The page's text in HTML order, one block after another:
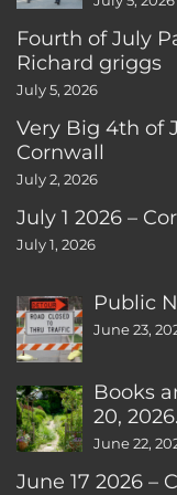
Fourth of July
Richard griggs
July 5, 2026
Very Big 4th of
Cornwall
July 2, 2026
July 1 2026 –
July 1, 2026
Public
June 23,
Books
20,
June 22,
June 17 2026 –